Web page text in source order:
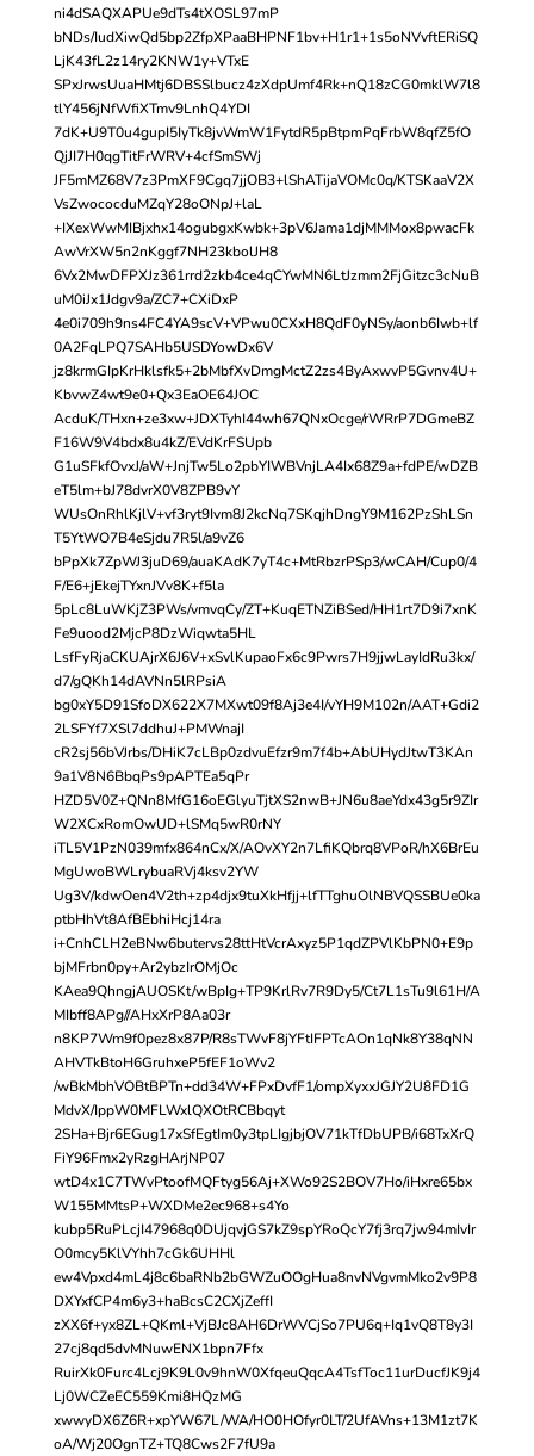
ni4dSAQXAPUe9dTs4tXOSL97mP
bNDs/IudXiwQd5bp2ZfpXPaaBHPNF1bv+H1r1+1s5oNVvftERiSQ
LjK43fL2z14ry2KNW1y+VTxE
SPxJrwsUuaHMtj6DBSSlbucz4zXdpUmf4Rk+nQ18zCG0mklW7l8
tlY456jNfWfiXTmv9LnhQ4YDI
7dK+U9T0u4gupI5IyTk8jvWmW1FytdR5pBtpmPqFrbW8qfZ5fO
QjJI7H0qgTitFrWRV+4cfSmSWj
JF5mMZ68V7z3PmXF9Cgq7jjOB3+lShATijaVOMc0q/KTSKaaV2X
VsZwococduMZqY28oONpJ+laL
+IXexWwMIBjxhx14ogubgxKwbk+3pV6Jama1djMMMox8pwacFk
AwVrXW5n2nKggf7NH23kbolJH8
6Vx2MwDFPXJz361rrd2zkb4ce4qCYwMN6LtJzmm2FjGitzc3cNuB
uM0iJx1Jdgv9a/ZC7+CXiDxP
4e0i709h9ns4FC4YA9scV+VPwu0CXxH8QdF0yNSy/aonb6Iwb+lf
0A2FqLPQ7SAHb5USDYowDx6V
jz8krmGIpKrHklsfk5+2bMbfXvDmgMctZ2zs4ByAxwvP5Gvnv4U+
KbvwZ4wt9e0+Qx3EaOE64JOC
AcduK/THxn+ze3xw+JDXTyhI44wh67QNxOcge/rWRrP7DGmeBZ
F16W9V4bdx8u4kZ/EVdKrFSUpb
G1uSFkfOvxJ/aW+JnjTw5Lo2pbYIWBVnjLA4Ix68Z9a+fdPE/wDZB
eT5lm+bJ78dvrX0V8ZPB9vY
WUsOnRhlKjlV+vf3ryt9Ivm8J2kcNq7SKqjhDngY9M162PzShLSn
T5YtWO7B4eSjdu7R5l/a9vZ6
bPpXk7ZpWJ3juD69/auaKAdK7yT4c+MtRbzrPSp3/wCAH/Cup0/4
F/E6+jEkejTYxnJVv8K+f5la
5pLc8LuWKjZ3PWs/vmvqCy/ZT+KuqETNZiBSed/HH1rt7D9i7xnK
Fe9uood2MjcP8DzWiqwta5HL
LsfFyRjaCKUAjrX6J6V+xSvlKupaoFx6c9Pwrs7H9jjwLayIdRu3kx/
d7/gQKh14dAVNn5lRPsiA
bg0xY5D91SfoDX622X7MXwt09f8Aj3e4I/vYH9M102n/AAT+Gdi2
2LSFYf7XSl7ddhuJ+PMWnajI
cR2sj56bVJrbs/DHiK7cLBp0zdvuEfzr9m7f4b+AbUHydJtwT3KAn
9a1V8N6BbqPs9pAPTEa5qPr
HZD5V0Z+QNn8MfG16oEGlyuTjtXS2nwB+JN6u8aeYdx43g5r9ZIr
W2XCxRomOwUD+lSMq5wR0rNY
iTL5V1PzN039mfx864nCx/X/AOvXY2n7LfiKQbrq8VPoR/hX6BrEu
MgUwoBWLrybuaRVj4ksv2YW
Ug3V/kdwOen4V2th+zp4djx9tuXkHfjj+lfTTghuOlNBVQSSBUe0ka
ptbHhVt8AfBEbhiHcj14ra
i+CnhCLH2eBNw6butervs28ttHtVcrAxyz5P1qdZPVlKbPN0+E9p
bjMFrbn0py+Ar2ybzIrOMjOc
KAea9QhngjAUOSKt/wBpIg+TP9KrlRv7R9Dy5/Ct7L1sTu9l61H/A
MIbff8APg//AHxXrP8Aa03r
n8KP7Wm9f0pez8x87P/R8sTWvF8jYFtIFPTcAOn1qNk8Y38qNN
AHVTkBtoH6GruhxeP5fEF1oWv2
/wBkMbhVOBtBPTn+dd34W+FPxDvfF1/ompXyxxJGJY2U8FD1G
MdvX/IppW0MFLWxlQXOtRCBbqyt
2SHa+Bjr6EGug17xSfEgtIm0y3tpLIgjbjOV71kTfDbUPB/i68TxXrQ
FiY96Fmx2yRzgHArjNP07
wtD4x1C7TWvPtoofMQFtyg56Aj+XWo92S2BOV7Ho/iHxre65bx
W155MMtsP+WXDMe2ec968+s4Yo
kubp5RuPLcjI47968q0DUjqvjGS7kZ9spYRoQcY7fj3rq7jw94mIvIr
O0mcy5KlVYhh7cGk6UHHl
ew4Vpxd4mL4j8c6baRNb2bGWZuOOgHua8nvNVgvmMko2v9P8
DXYxfCP4m6y3+haBcsC2CXjZeffI
zXX6f+yx8ZL+QKml+VjBJc8AH6DrWVCjSo7PU6q+Iq1vQ8T8y3I
27cj8qd5dvMNuwENX1bpn7Ffx
RuirXk0Furc4Lcj9K9L0v9hnW0XfqeuQqcA4TsfToc11urDucfJK9j4
Lj0WCZeEC559Kmi8HQzMG
xwwyDX6Z6R+xpYW67L/WA/HO0HOfyr0LT/2UfAVns+13M1zt7K
oA/Wj20OgnTZ+TQ8Cws2F7fU9a